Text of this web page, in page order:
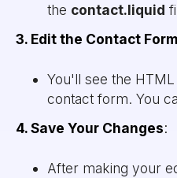
the contact.liquid
3. Edit the Contact Form
You'll see the
contact form. You
4. Save Your Changes:
After making your